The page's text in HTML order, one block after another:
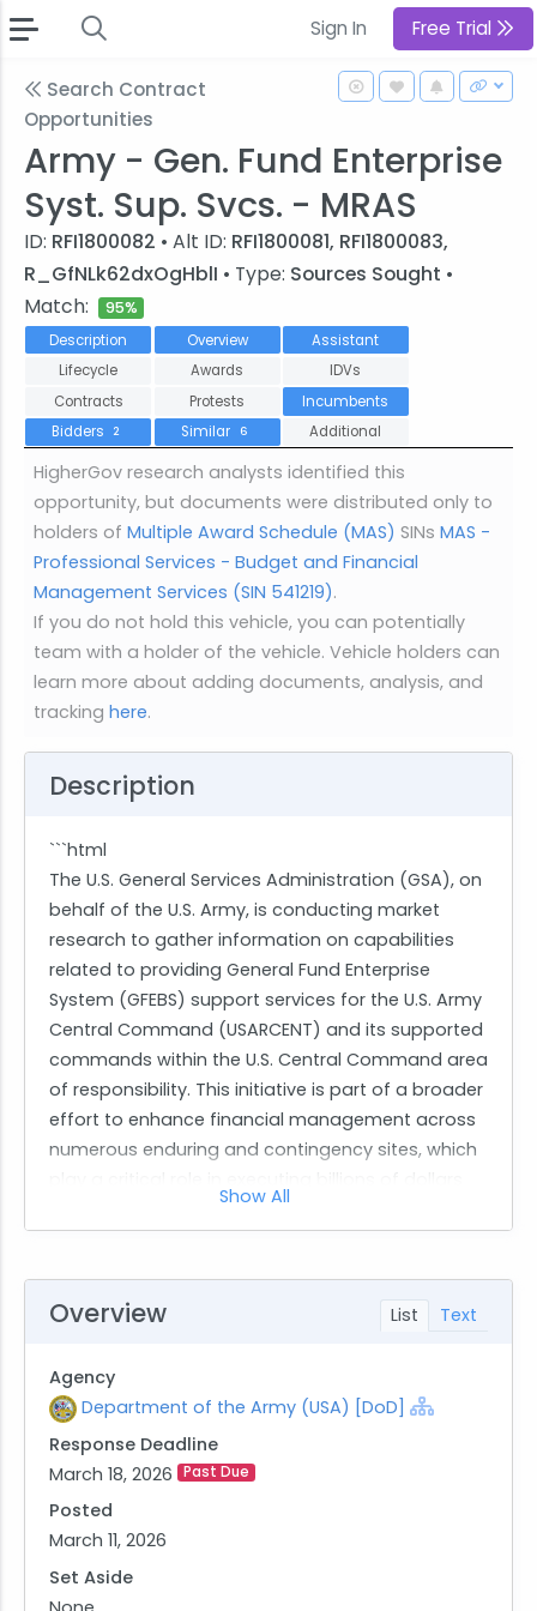
Sign In Free Trial
Search Contract
Opportunities
Army - Gen. Fund Enterprise
Syst. Sup. Svcs. - MRAS
ID: RFI1800082 • Alt ID: RFI1800081, RFI1800083,
R_GfNLk62dxOgHblI • Type: Sources Sought •
Match:
95%
Description Overview
Assistant
Lifecycle
Awards
IDVs
Contracts
Protests
Incumbents
Bidders
2 Similar 6 Additional
HigherGov research analysts identified this
opportunity, but documents were distributed only to
holders of Multiple Award Schedule (MAS) SINs MAS -
Professional Services - Budget and Financial
Management Services (SIN 541219).
If you do not hold this vehicle, you can potentially
team with a holder of the vehicle. Vehicle holders can
learn more about adding documents, analysis, and
tracking here.
Description
```html
The U.S. General Services Administration (GSA), on
behalf of the U.S. Army, is conducting market
research to gather information on capabilities
related to providing General Fund Enterprise
System (GFEBS) support services for the U.S. Army
Central Command (USARCENT) and its supported
commands within the U.S. Central Command area
of responsibility. This initiative is part of a broader
effort to enhance financial management across
numerous enduring and contingency sites, which
designated activities as outlined in the
Performance Work Statement (PWS). The primary
Outside Continental United States (OCONUS) and
deployed Areas of Responsibility (AOR) locations.
The contractor will be responsible for offering
expertise and help-desk assistance in
compliance with Department of Defense, Army
regulations, USARCENT policy directives, and
specific processes and procedures.
Major tasks include ensuring adherence to
Show All
List Text
Overview
Agency
Department of the Army (USA) [DoD]
Response Deadline
March 18, 2026
Past Due
Posted
March 11, 2026
Set Aside